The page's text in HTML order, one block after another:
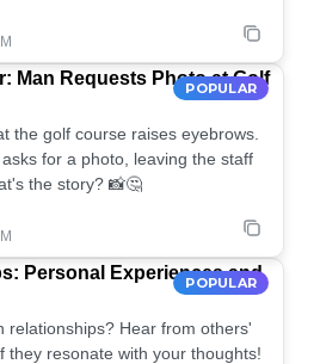
POPULAR
Man Requests Photo at Golf
the golf course raises eyebrows.
for a photo, leaving the staff
the story? 📸🤔
POPULAR
Personal Experiences and
relationships? Hear from others'
they resonate with your thoughts!